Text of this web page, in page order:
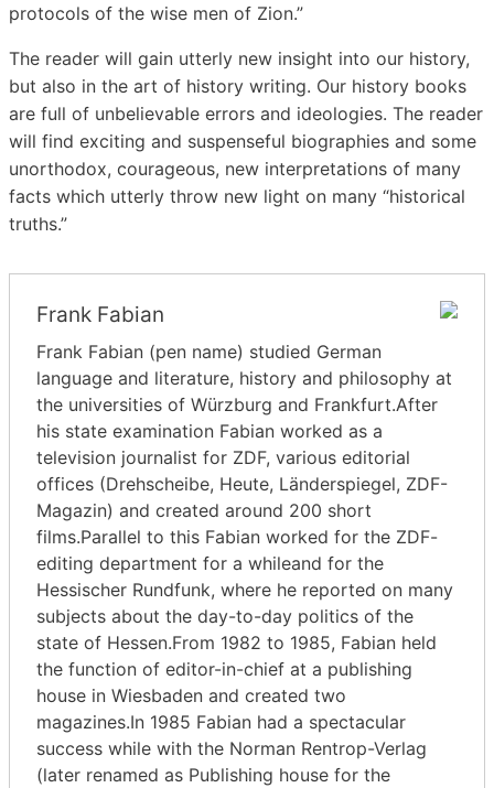
protocols of the wise men of Zion.”
The reader will gain utterly new insight into our history,
but also in the art of history writing. Our history books
are full of unbelievable errors and ideologies. The reader
will find exciting and suspenseful biographies and some
unorthodox, courageous, new interpretations of many
facts which utterly throw new light on many “historical
truths.”
Frank Fabian
Frank Fabian (pen name) studied German
language and literature, history and philosophy at
the universities of Würzburg and Frankfurt.After
his state examination Fabian worked as a
television journalist for ZDF, various editorial
offices (Drehscheibe, Heute, Länderspiegel, ZDF-
Magazin) and created around 200 short
films.Parallel to this Fabian worked for the ZDF-
editing department for a whileand for the
Hessischer Rundfunk, where he reported on many
subjects about the day-to-day politics of the
state of Hessen.From 1982 to 1985, Fabian held
the function of editor-in-chief at a publishing
house in Wiesbaden and created two
magazines.In 1985 Fabian had a spectacular
success while with the Norman Rentrop-Verlag
(later renamed as Publishing house for the